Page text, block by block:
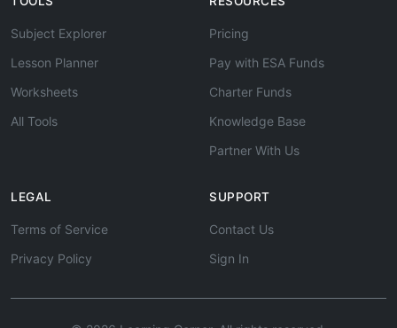
Subject Explorer
Lesson Planner
Worksheets
All Tools
Pricing
Pay with ESA Funds
Charter Funds
Knowledge Base
Partner With Us
LEGAL
Terms of Service
Privacy Policy
SUPPORT
Contact Us
Sign In